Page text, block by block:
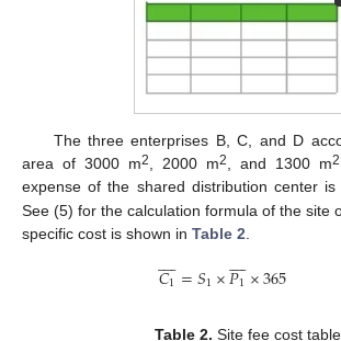
The three enterprises B, C, and D
area of 3000 m2, 2000 m2, and 1300 m2
expense of the shared distribution center
See (5) for the calculation formula of the site
specific cost is shown in Table 2
𝐶1
 
=𝑆1×𝑃1

×365
Table 2. Site fee cost table.